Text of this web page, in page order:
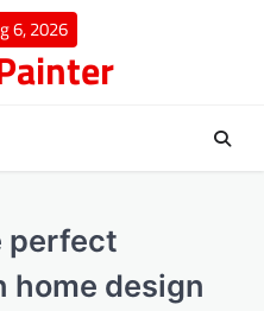
6, 2026
perfect
home design